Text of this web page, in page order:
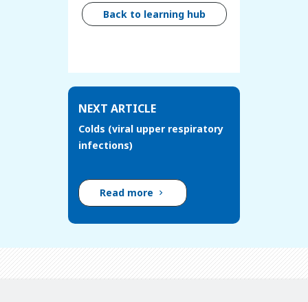
Back to learning hub
NEXT ARTICLE
Colds (viral upper respiratory
infections)
Read more